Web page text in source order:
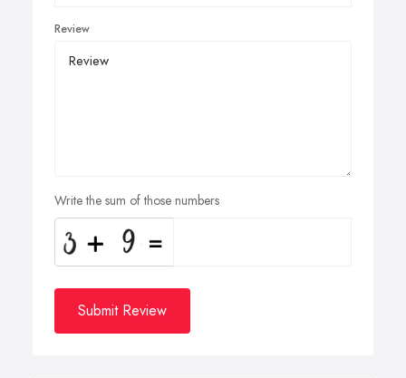
Review
Write the sum of those numbers
Submit Review